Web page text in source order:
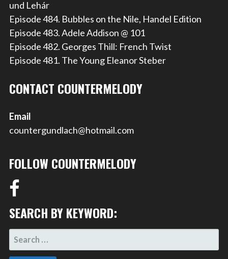
und Lehár
Episode 484. Bubbles on the Nile, Handel Edition
Episode 483. Adele Addison @ 101
Episode 482. Georges Thill: French Twist
Episode 481. The Young Eleanor Steber
CONTACT COUNTERMELODY
Email
countergundlach@hotmail.com
FOLLOW COUNTERMELODY
SEARCH BY KEYWORD:
SEARCH
FOR: